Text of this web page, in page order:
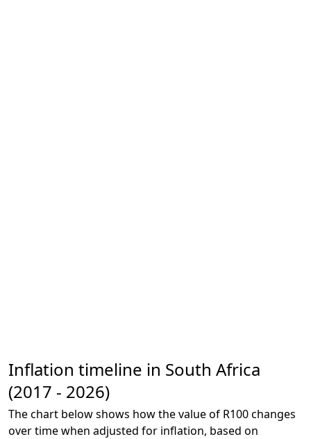
Inflation timeline in South Africa
(2017 - 2026)
The chart below shows how the value of R100 changes
over time when adjusted for inflation, based on